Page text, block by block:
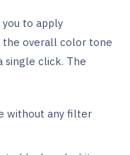
to apply
the overall color tone
single click. The
without any filter